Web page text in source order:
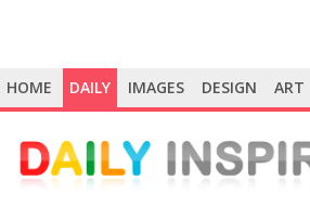
HOME DAILY IMAGES DESIGN ART